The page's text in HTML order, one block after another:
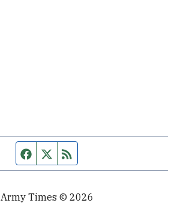
Facebook page
Twitter feed
Army Times © 2026